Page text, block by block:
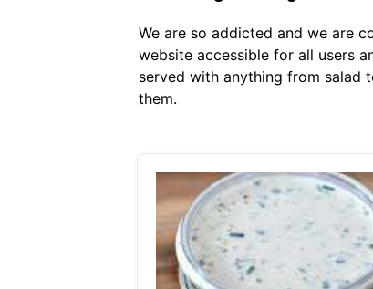
We are so addicted and we are
website accessible for all users
served with anything from salad
them.